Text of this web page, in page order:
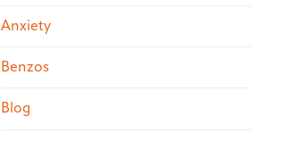
Anxiety
Benzos
Blog